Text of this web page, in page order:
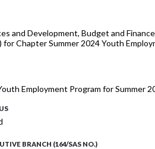
and Development, Budget and
Chapter Summer 2024 Youth
Employment Program for Summer
BRANCH (164/SAS NO.)